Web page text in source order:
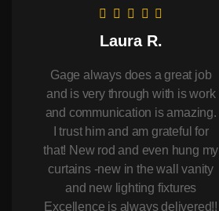
Laura R.
Gage always does a great job
and is very through with is work
and communication is amazing.
I trust him and am grateful for
that! New rod and even hung my
curtains -new in the wall vanity
and new lighting fixtures
Excellence is always delivered!!